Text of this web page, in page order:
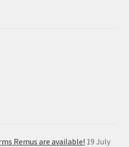
Remus are available! 19 July